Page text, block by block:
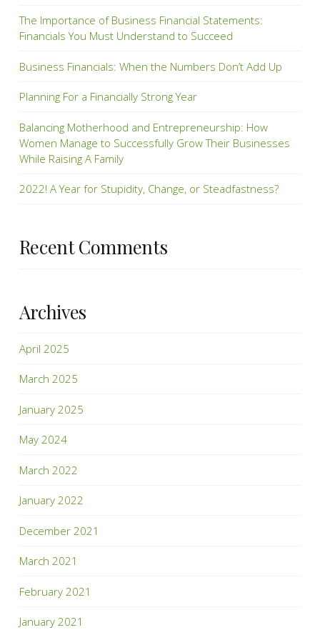
The Importance of Business Financial Statements:
Financials You Must Understand to Succeed
Business Financials: When the Numbers Don’t Add Up
Planning For a Financially Strong Year
Balancing Motherhood and Entrepreneurship: How
Women Manage to Successfully Grow Their Businesses
While Raising A Family
2022! A Year for Stupidity, Change, or Steadfastness?
Recent Comments
Archives
April 2025
March 2025
January 2025
May 2024
March 2022
January 2022
December 2021
March 2021
February 2021
January 2021